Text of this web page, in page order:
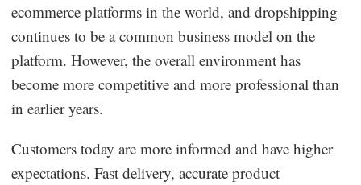
ecommerce platforms in the world, and dropshipping
continues to be a common business model on the
platform. However, the overall environment has
become more competitive and more professional than
in earlier years.
Customers today are more informed and have higher
expectations. Fast delivery, accurate product